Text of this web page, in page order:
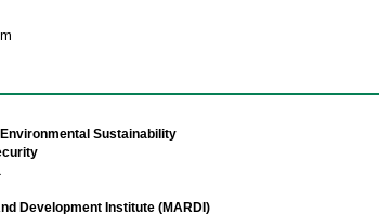
Sustainability
Development Institute (MARDI)